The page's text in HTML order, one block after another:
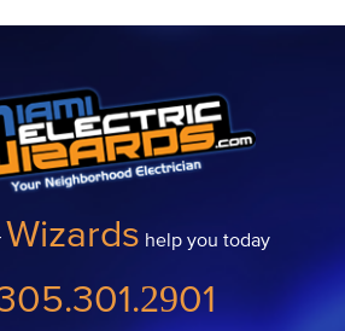
Wizards help you today